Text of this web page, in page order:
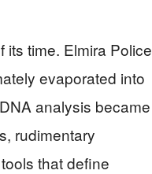
time. Elmira Police
evaporated into
analysis became
rudimentary
that define